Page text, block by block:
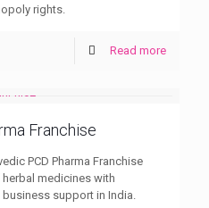
rights.
Read more
Franchise
PCD Pharma Franchise
medicines with
support in India.